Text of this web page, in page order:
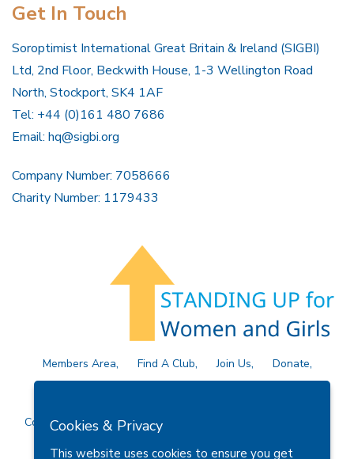
Get In Touch
Soroptimist International Great Britain & Ireland (SIGBI)
Ltd, 2nd Floor, Beckwith House, 1-3 Wellington Road
North, Stockport, SK4 1AF
Tel: +44 (0)161 480 7686
Email: hq@sigbi.org
Company Number: 7058666
Charity Number: 1179433
Members Area Find A Club Join Us
Donate
Privacy Policy
Site Map Contact Us
Copyright © 2026 Soroptimist International Great Britain and
Cookies & Privacy
This website uses cookies to ensure you get